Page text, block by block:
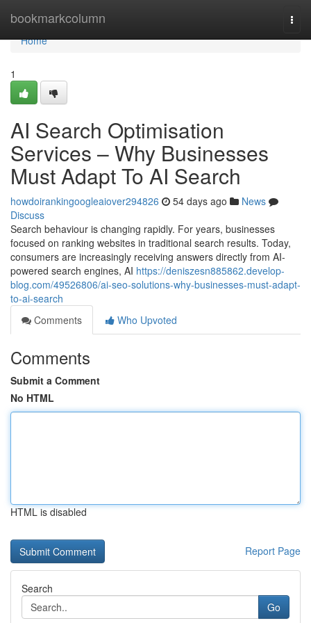
bookmarkcolumn
Home
Home
1
AI Search Optimisation
Services – Why Businesses
Must Adapt To AI Search
howdoirankingoogleaiover294826 54 days ago
News
Discuss
Search behaviour is changing rapidly. For years, businesses
focused on ranking websites in traditional search results. Today,
consumers are increasingly receiving answers directly from AI-
powered search engines, AI https://deniszesn885862.develop-
blog.com/49526806/ai-seo-solutions-why-businesses-must-adapt-
to-ai-search
Comments
Who Upvoted
Comments
Submit a Comment
No HTML
HTML is disabled
Report Page
Search
Go